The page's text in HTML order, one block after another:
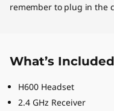
remember to plug in the
What’s Included
H600 Headset
2.4 GHz Receiver